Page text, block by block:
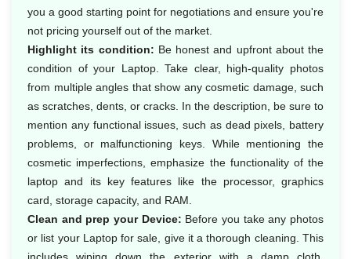
you a good starting point for negotiations and ensure you're
not pricing yourself out of the market.
Highlight its condition: Be honest and upfront about the
condition of your Laptop. Take clear, high-quality photos
from multiple angles that show any cosmetic damage, such
as scratches, dents, or cracks. In the description, be sure to
mention any functional issues, such as dead pixels, battery
problems, or malfunctioning keys. While mentioning the
cosmetic imperfections, emphasize the functionality of the
laptop and its key features like the processor, graphics
card, storage capacity, and RAM.
Clean and prep your Device: Before you take any photos
or list your Laptop for sale, give it a thorough cleaning. This